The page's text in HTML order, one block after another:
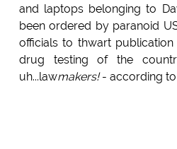
and laptops belonging to
been ordered by paranoid
officials to thwart
drug testing of the
uh...lawmakers!- according to